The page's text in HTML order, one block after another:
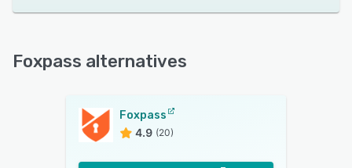
Foxpass alternatives
Foxpass
4.9 (20)